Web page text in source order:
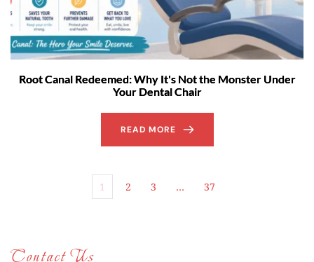
Root Canal Redeemed: Why It's Not the Monster Under
Your Dental Chair
READ MORE
1 2 3 … 37
Contact Us